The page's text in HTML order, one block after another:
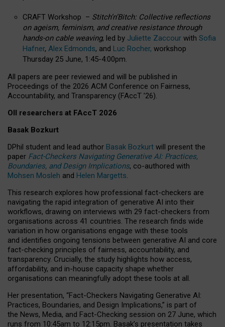
CRAFT Workshop – Stitch’n’Bitch: Collective reflections
on ageism, feminism, and creative resistance through
hands-on cable weaving, led by Juliette Zaccour with Sofia
Hafner, Alex Edmonds, and Luc Rocher, workshop
Thursday 25 June, 1:45-4:00pm.
All papers are peer reviewed and will be published in
Proceedings of the 2026 ACM Conference on Fairness,
Accountability, and Transparency (FAccT ’26).
OII researchers at FAccT 2026
Basak Bozkurt
DPhil student and lead author Basak Bozkurt will present the
paper Fact-Checkers Navigating Generative AI: Practices,
Boundaries, and Design Implications, co-authored with
Mohsen Mosleh and Helen Margetts.
This research explores how professional fact-checkers are
navigating the rapid integration of generative AI into their
workflows, drawing on interviews with 29 fact-checkers from
organisations across 41 countries. The research finds wide
variation in how organisations engage with these tools
and identifies ongoing tensions between generative AI and core
fact-checking principles of fairness, accountability, and
transparency. Crucially, the study highlights how access,
affordability, and in-house capacity shape whether
organisations can meaningfully adopt these tools at all.
Her presentation, “Fact-Checkers Navigating Generative AI:
Practices, Boundaries, and Design Implications,” is part of
the News, Media, and Fact-Checking session on 27 June, which
runs from 10:45am to 12:15pm. Basak’s presentation takes